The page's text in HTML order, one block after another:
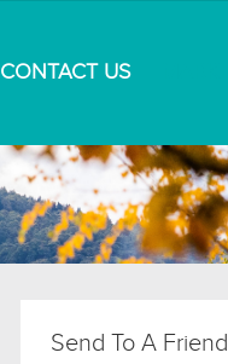
CONTACT US
Send To A Friend